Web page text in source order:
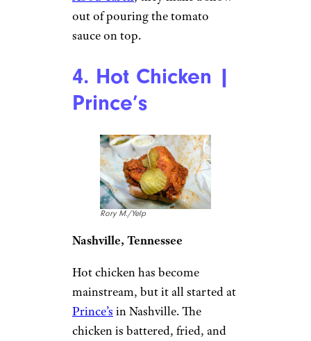
out of pouring the tomato
sauce on top.
4. Hot Chicken |
Prince’s
Rory M./Yelp
Nashville, Tennessee
Hot chicken has become
mainstream, but it all started at
Prince’s in Nashville. The
chicken is battered, fried, and